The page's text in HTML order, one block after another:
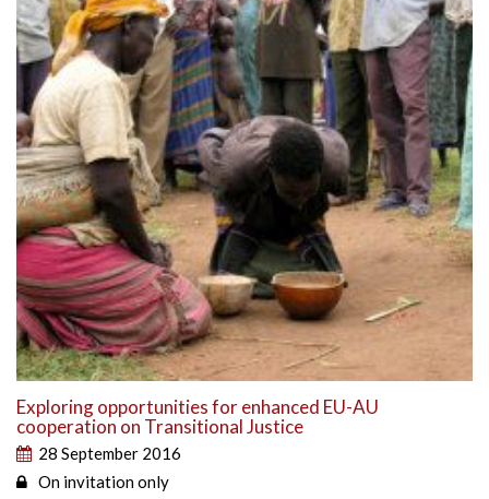
Exploring opportunities for enhanced EU-AU
cooperation on Transitional Justice
28 September 2016
On invitation only